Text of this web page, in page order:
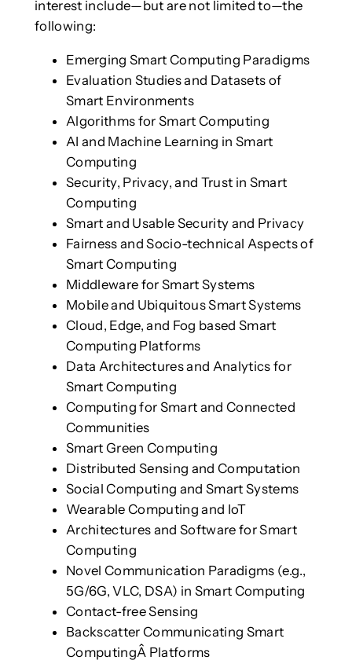
interest include—but are not limited to—the
following:
Emerging Smart Computing Paradigms
Evaluation Studies and Datasets of
Smart Environments
Algorithms for Smart Computing
AI and Machine Learning in Smart
Computing
Security, Privacy, and Trust in Smart
Computing
Smart and Usable Security and Privacy
Fairness and Socio-technical Aspects of
Smart Computing
Middleware for Smart Systems
Mobile and Ubiquitous Smart Systems
Cloud, Edge, and Fog based Smart
Computing Platforms
Data Architectures and Analytics for
Smart Computing
Computing for Smart and Connected
Communities
Smart Green Computing
Distributed Sensing and Computation
Social Computing and Smart Systems
Wearable Computing and IoT
Architectures and Software for Smart
Computing
Novel Communication Paradigms (e.g.,
5G/6G, VLC, DSA) in Smart Computing
Contact-free Sensing
Backscatter Communicating Smart
ComputingÂ Platforms